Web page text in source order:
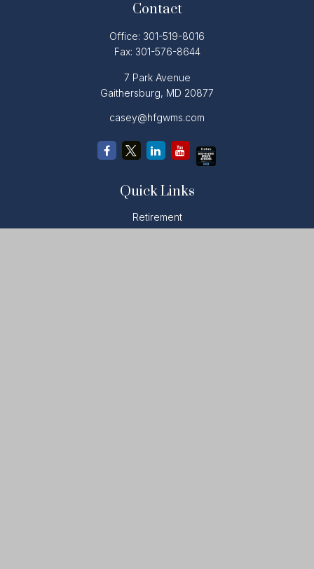
Contact
Office: 301-519-8016
Fax: 301-576-8644
7 Park Avenue
Gaithersburg, MD 20877
casey@hfgwms.com
Quick Links
Retirement
Investment